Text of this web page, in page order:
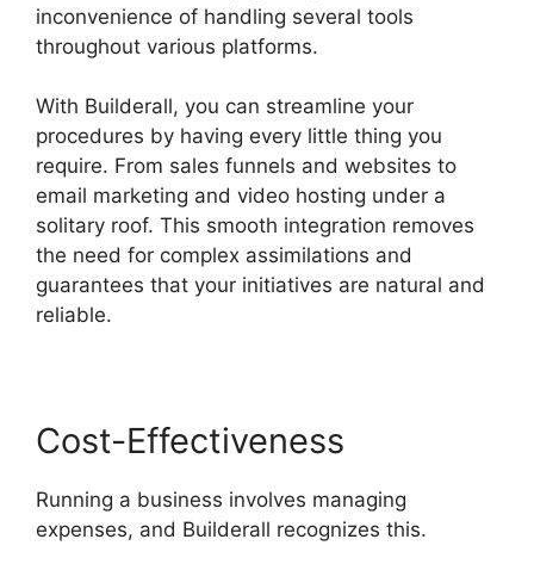
inconvenience of handling several tools
throughout various platforms.
With Builderall, you can streamline your
procedures by having every little thing you
require. From sales funnels and websites to
email marketing and video hosting under a
solitary roof. This smooth integration removes
the need for complex assimilations and
guarantees that your initiatives are natural and
reliable.
Cost-Effectiveness
Running a business involves managing
expenses, and Builderall recognizes this.